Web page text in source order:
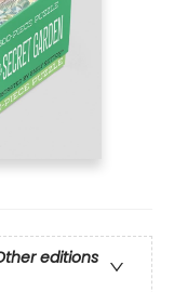
editions